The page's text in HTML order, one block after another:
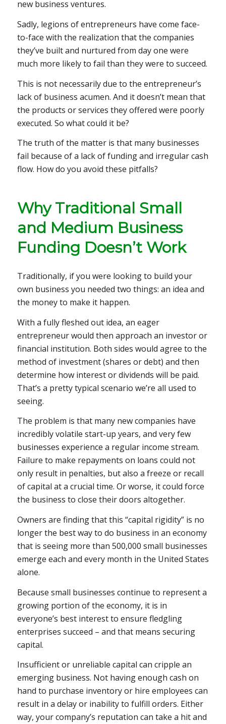
new business ventures.
Sadly, legions of entrepreneurs have come face-
to-face with the realization that the companies
they’ve built and nurtured from day one were
much more likely to fail than they were to succeed.
This is not necessarily due to the entrepreneur’s
lack of business acumen. And it doesn’t mean that
the products or services they offered were poorly
executed. So what could it be?
The truth of the matter is that many businesses
fail because of a lack of funding and irregular cash
flow. How do you avoid these pitfalls?
Why Traditional Small
and Medium Business
Funding Doesn’t Work
Traditionally, if you were looking to build your
own business you needed two things: an idea and
the money to make it happen.
With a fully fleshed out idea, an eager
entrepreneur would then approach an investor or
financial institution. Both sides would agree to the
method of investment (shares or debt) and then
determine how interest or dividends will be paid.
That’s a pretty typical scenario we’re all used to
seeing.
The problem is that many new companies have
incredibly volatile start-up years, and very few
businesses experience a regular income stream.
Failure to make repayments on loans could not
only result in penalties, but also a freeze or recall
of capital at a crucial time. Or worse, it could force
the business to close their doors altogether.
Owners are finding that this “capital rigidity” is no
longer the best way to do business in an economy
that is seeing more than 500,000 small businesses
emerge each and every month in the United States
alone.
Because small businesses continue to represent a
growing portion of the economy, it is in
everyone’s best interest to ensure fledgling
enterprises succeed – and that means securing
capital.
Insufficient or unreliable capital can cripple an
emerging business. Not having enough cash on
hand to purchase inventory or hire employees can
result in a delay or inability to fulfill orders. Either
way, your company’s reputation can take a hit and